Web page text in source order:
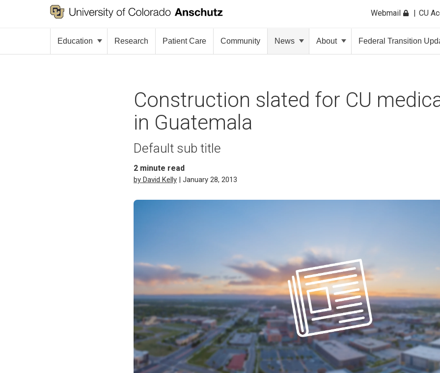
Webmail CU
Education Research Patient Care Community News About Federal Transition
Construction slated for CU
in Guatemala
Default sub title
2 minute read
by David Kelly | January 28, 2013